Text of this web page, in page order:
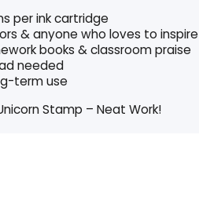
per ink cartridge
& anyone who loves to inspire
books & classroom praise
needed
term use
Stamp – Neat Work!